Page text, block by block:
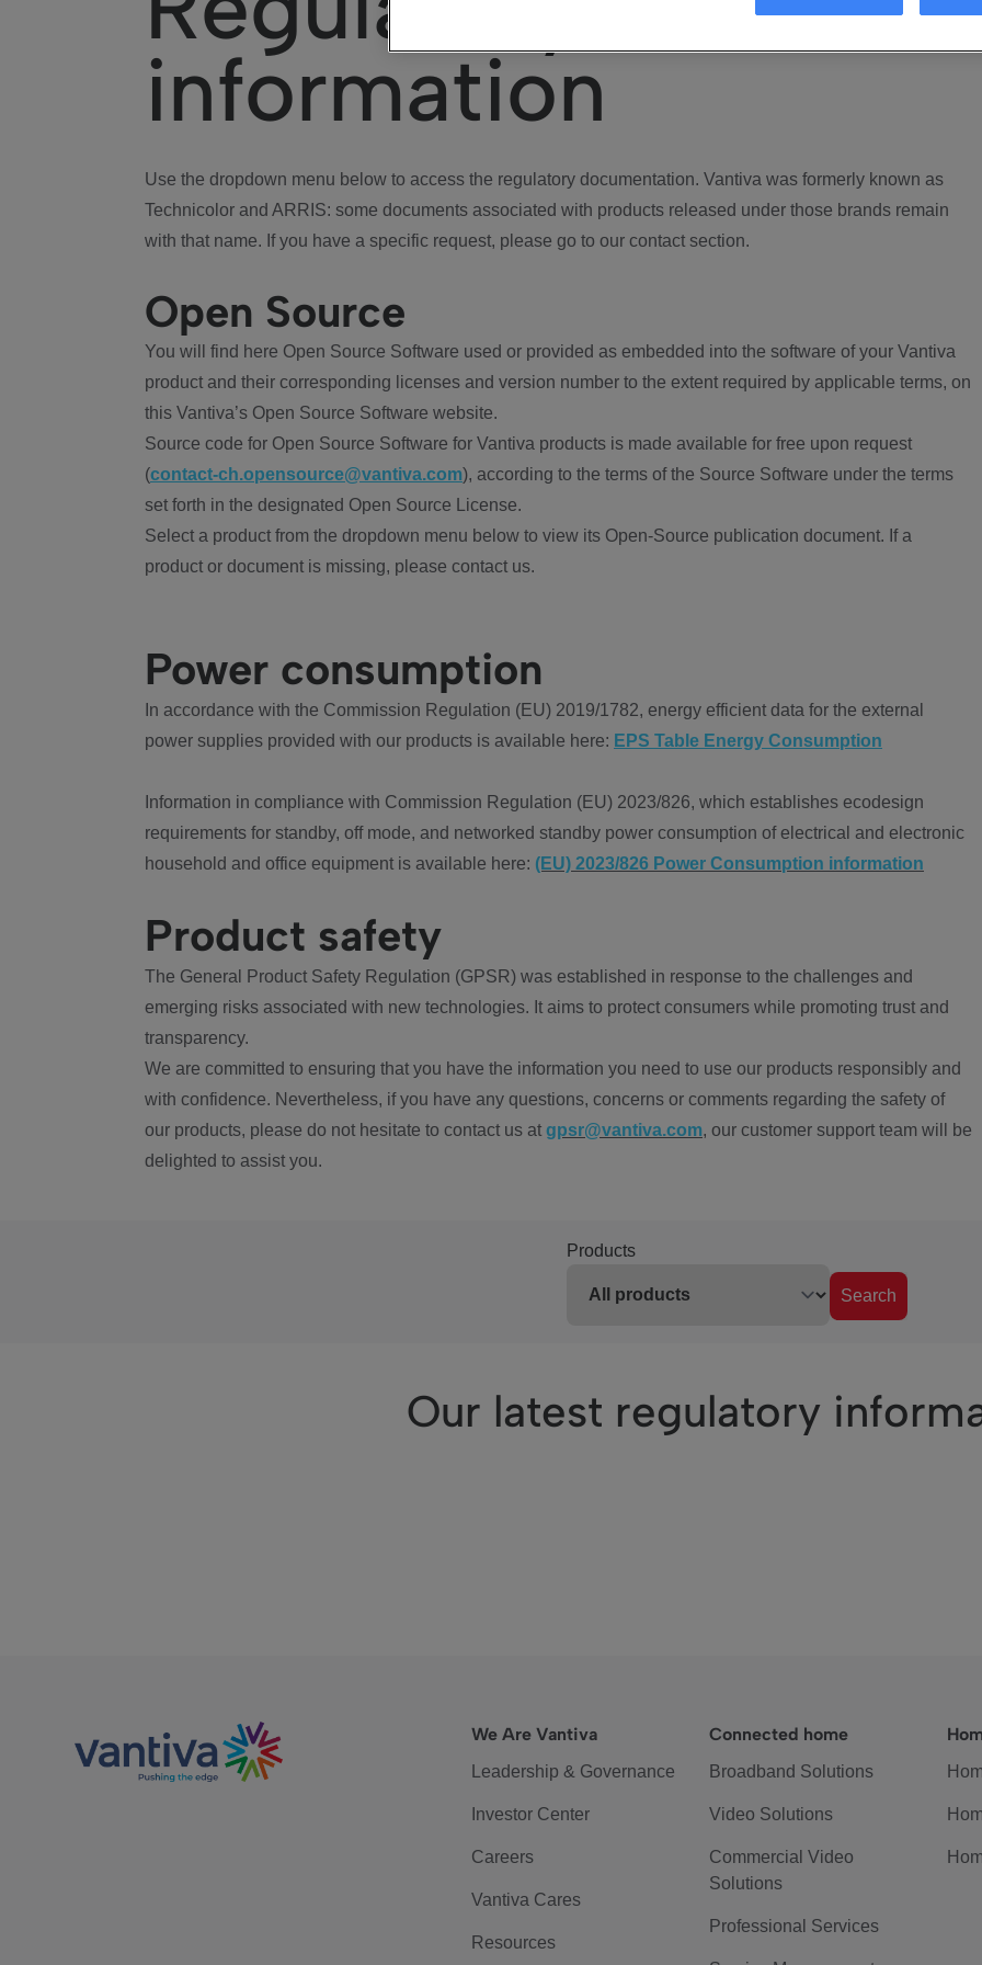
information
Use the dropdown menu below to access the regulatory documentation. Vantiva was formerly known as
Technicolor and ARRIS: some documents associated with products released under those brands remain
with that name. If you have a specific request, please go to our contact section.
Open Source
You will find here Open Source Software used or provided as embedded into the software of your Vantiva
product and their corresponding licenses and version number to the extent required by applicable terms, on
this Vantiva’s Open Source Software website.
Source code for Open Source Software for Vantiva products is made available for free upon request
(contact-ch.opensource@vantiva.com), according to the terms of the Source Software under the terms
set forth in the designated Open Source License.
Select a product from the dropdown menu below to view its Open-Source publication document. If a
product or document is missing, please contact us.
Power consumption
In accordance with the Commission Regulation (EU) 2019/1782, energy efficient data for the external
power supplies provided with our products is available here: EPS Table Energy Consumption
Information in compliance with Commission Regulation (EU) 2023/826, which establishes ecodesign
requirements for standby, off mode, and networked standby power consumption of electrical and electronic
household and office equipment is available here: (EU) 2023/826 Power Consumption information
Product safety
The General Product Safety Regulation (GPSR) was established in response to the challenges and
emerging risks associated with new technologies. It aims to protect consumers while promoting trust and
transparency.
We are committed to ensuring that you have the information you need to use our products responsibly and
with confidence. Nevertheless, if you have any questions, concerns or comments regarding the safety of
our products, please do not hesitate to contact us at gpsr@vantiva.com, our customer support team will be
delighted to assist you.
Products
Search
Our latest regulatory
We Are Vantiva
Leadership & Governance
Investor Center
Careers
Vantiva Cares
Resources
Connected home
Broadband Solutions
Video Solutions
Commercial Video
Solutions
Professional Services